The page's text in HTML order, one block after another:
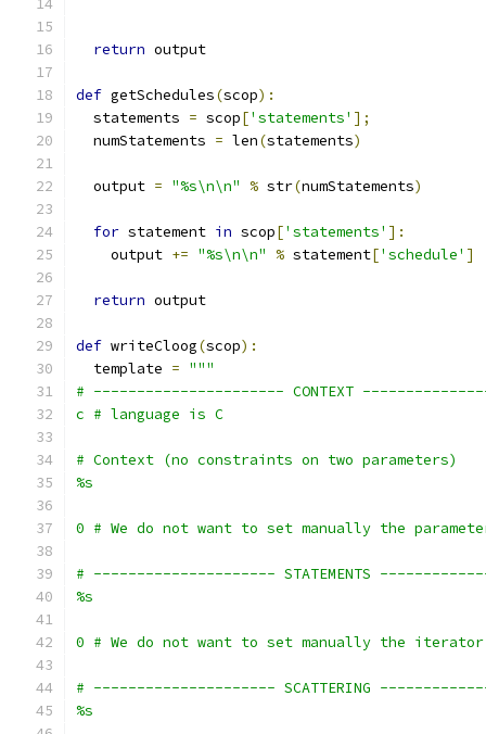
return output
def getSchedules(scop):
  statements
= scop['statements' ];
  numStatements
= len(statements)
  output
= "%s\n\n" % str(numStatements)
for statement in scop['statements' ]:
    output
+= "%s\n\n" % statement['schedule' ]
return output
def writeCloog(scop):
  template
= """
# ---------------------- CONTEXT
c # language is C
# Context (no constraints on two parameters)
%s
0 # We do not want to set manually the
# --------------------- STATEMENTS
%s
0 # We do not want to set manually the iterator
# --------------------- SCATTERING
%s